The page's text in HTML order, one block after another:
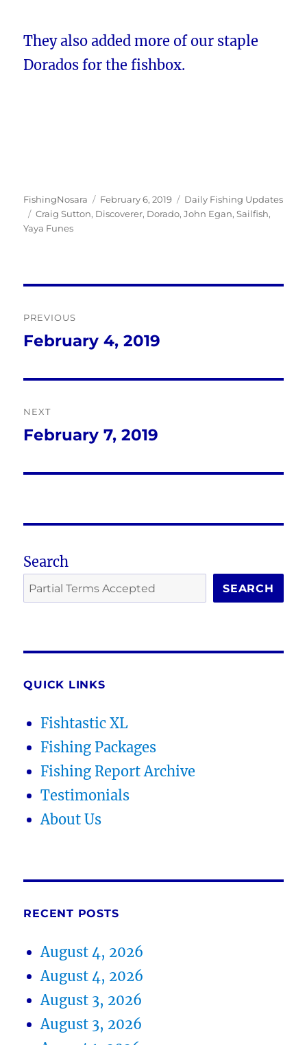
They also added more of our staple
Dorados for the fishbox.
Author
FishingNosara
Posted
on
February 6, 2019 Categories
Daily Fishing Updates
Tags
Craig Sutton, Discoverer, Dorado,John Egan,Sailfish,
Yaya Funes
navigation
PREVIOUS
Previous
February 4, 2019
NEXT
Next
February 7, 2019
Search
SEARCH
QUICK LINKS
Fishtastic XL
Fishing Packages
Fishing Report Archive
Testimonials
About Us
RECENT POSTS
August 4, 2026
August 4, 2026
August 3, 2026
August 3, 2026